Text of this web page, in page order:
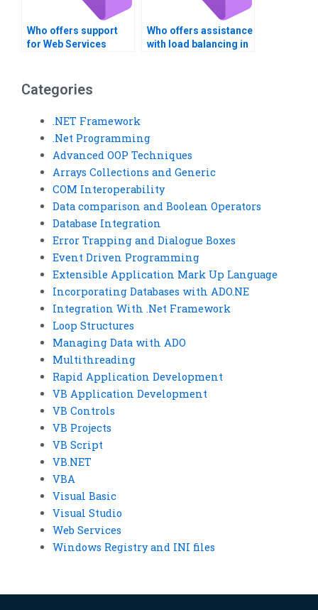
Who offers support
for Web Services
Who offers assistance
with load balancing in
Categories
.NET Framework
.Net Programming
Advanced OOP Techniques
Arrays Collections and Generic
COM Interoperability
Data comparison and Boolean Operators
Database Integration
Error Trapping and Dialogue Boxes
Event Driven Programming
Extensible Application Mark Up Language
Incorporating Databases with ADO.NE
Integration With .Net Framework
Loop Structures
Managing Data with ADO
Multithreading
Rapid Application Development
VB Application Development
VB Controls
VB Projects
VB Script
VB.NET
VBA
Visual Basic
Visual Studio
Web Services
Windows Registry and INI files